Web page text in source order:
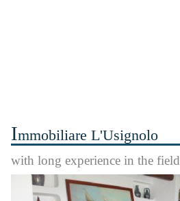
Immobiliare L'Usignolo
with long experience in the field